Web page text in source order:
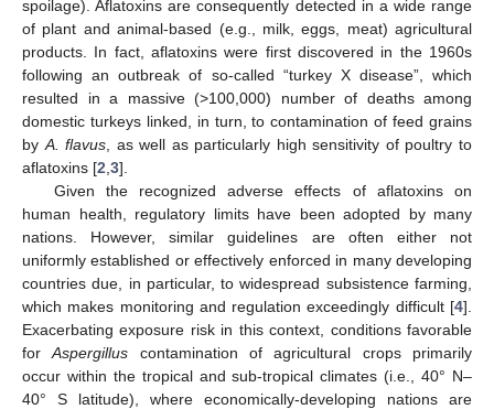
spoilage). Aflatoxins are consequently detected in a wide range
of plant and animal-based (e.g., milk, eggs, meat) agricultural
products. In fact, aflatoxins were first discovered in the 1960s
following an outbreak of so-called “turkey X disease”, which
resulted in a massive (>100,000) number of deaths among
domestic turkeys linked, in turn, to contamination of feed grains
by A. flavus , as well as particularly high sensitivity of poultry to
aflatoxins [2 3].
Given the recognized adverse effects of aflatoxins on
human health, regulatory limits have been adopted by many
nations. However, similar guidelines are often either not
uniformly established or effectively enforced in many developing
countries due, in particular, to widespread subsistence farming,
which makes monitoring and regulation exceedingly difficult [4].
Exacerbating exposure risk in this context, conditions favorable
forAspergillus contamination of agricultural crops primarily
occur within the tropical and sub-tropical climates (i.e., 40° N–
40° S latitude), where economically-developing nations are